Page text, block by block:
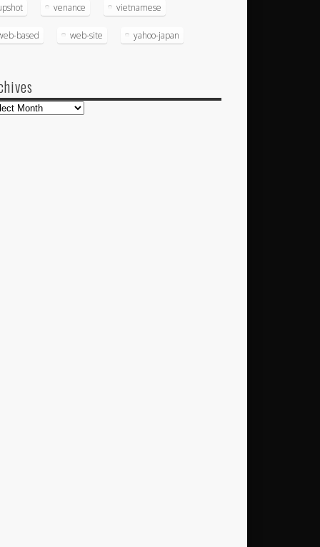
venance vietnamese
based web-site yahoo-japan